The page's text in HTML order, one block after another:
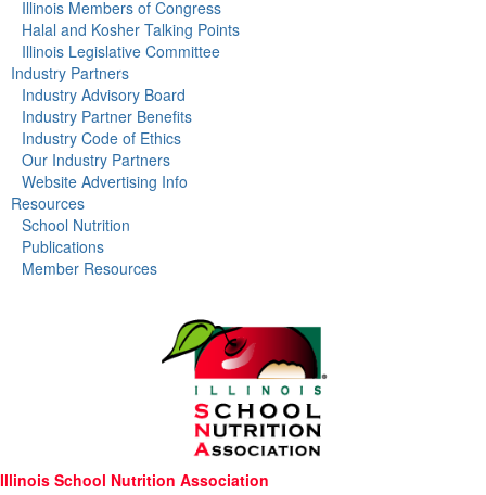
Illinois Members of Congress
Halal and Kosher Talking Points
Illinois Legislative Committee
Industry Partners
Industry Advisory Board
Industry Partner Benefits
Industry Code of Ethics
Our Industry Partners
Website Advertising Info
Resources
School Nutrition
Publications
Member Resources
Illinois School Nutrition Association